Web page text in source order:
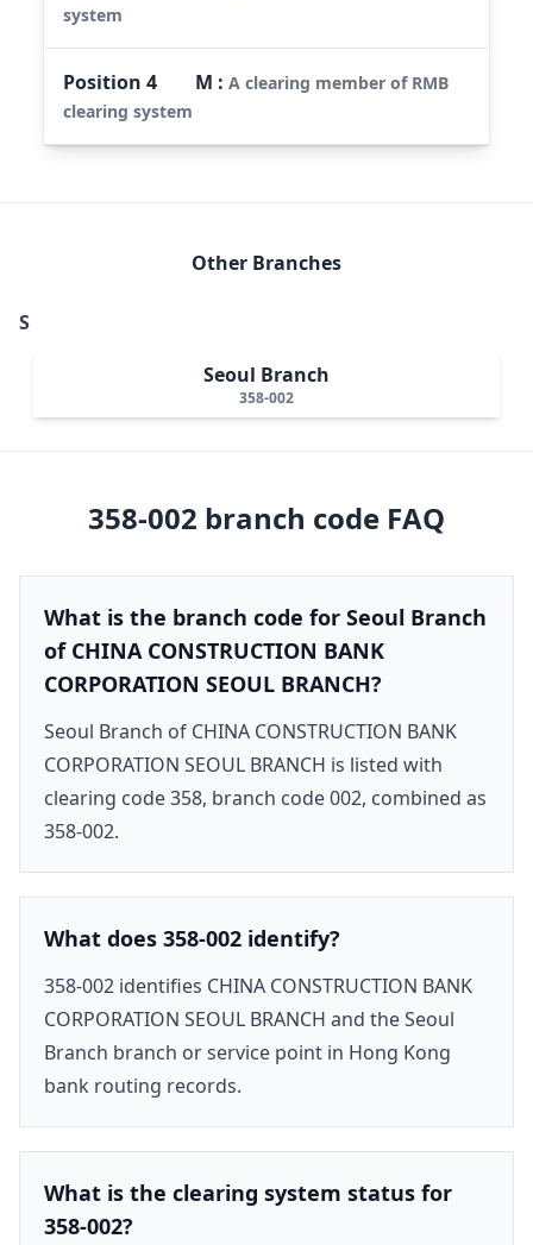
system
Position4 M :A clearing member of RMB
clearing system
Other Branches
S
Seoul Branch
358-002
358-002 branch code FAQ
What is the branch code for Seoul Branch
of CHINA CONSTRUCTION BANK
CORPORATION SEOUL BRANCH?
Seoul Branch of CHINA CONSTRUCTION BANK
CORPORATION SEOUL BRANCH is listed with
clearing code 358, branch code 002, combined as
358-002.
What does 358-002 identify?
358-002 identifies CHINA CONSTRUCTION BANK
CORPORATION SEOUL BRANCH and the Seoul
Branch branch or service point in Hong Kong
bank routing records.
What is the clearing system status for
358-002?